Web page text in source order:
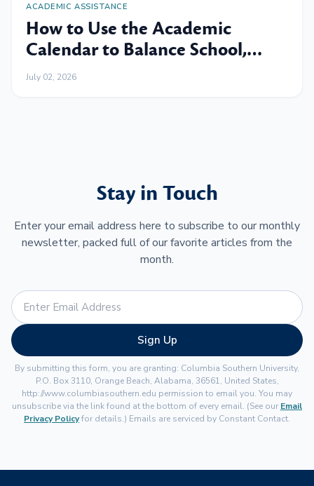
ACADEMIC ASSISTANCE
How to Use the Academic
Calendar to Balance School,
Work and Family
July 02, 2026
Stay in Touch
Enter your email address here to subscribe to our monthly
newsletter, packed full of our favorite articles from the
month.
Sign Up
By submitting this form, you are granting: Columbia Southern University,
P.O. Box 3110, Orange Beach, Alabama, 36561, United States,
http://www.columbiasouthern.edu permission to email you. You may
unsubscribe via the link found at the bottom of every email. (See our Email
Privacy Policyfor details.) Emails are serviced by Constant Contact.